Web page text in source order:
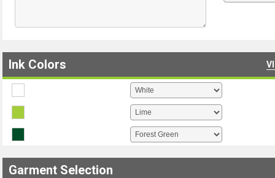
Ink Colors
Garment Selection